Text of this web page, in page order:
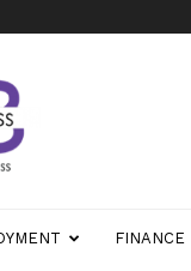
FINANCE